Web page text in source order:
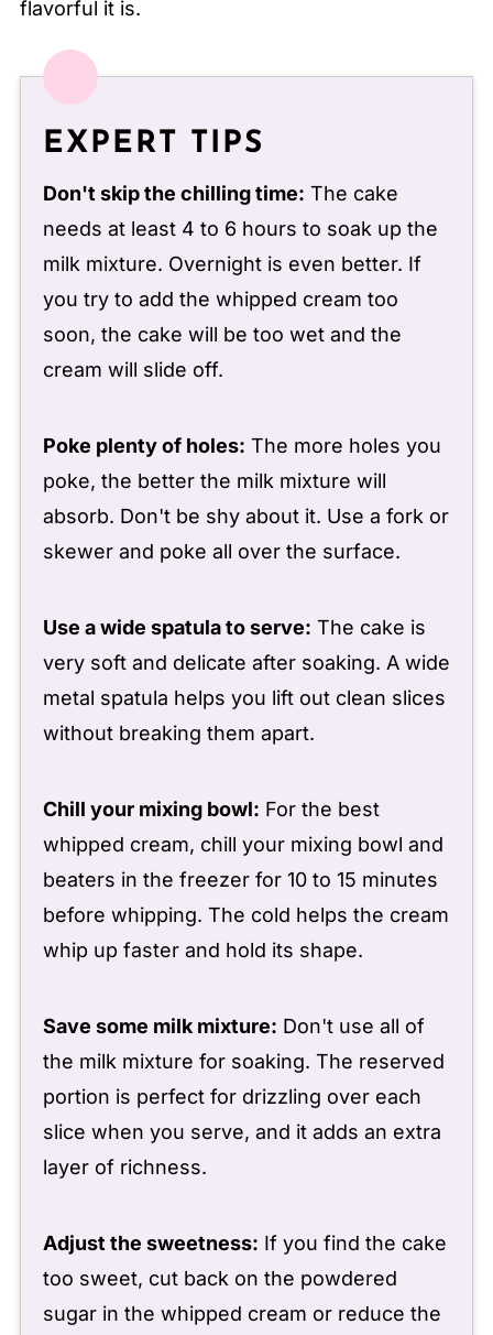
flavorful it is.
EXPERT TIPS
Don't skip the chilling time: The cake
needs at least 4 to 6 hours to soak up the
milk mixture. Overnight is even better. If
you try to add the whipped cream too
soon, the cake will be too wet and the
cream will slide off.
Poke plenty of holes: The more holes you
poke, the better the milk mixture will
absorb. Don't be shy about it. Use a fork or
skewer and poke all over the surface.
Use a wide spatula to serve: The cake is
very soft and delicate after soaking. A wide
metal spatula helps you lift out clean slices
without breaking them apart.
Chill your mixing bowl: For the best
whipped cream, chill your mixing bowl and
beaters in the freezer for 10 to 15 minutes
before whipping. The cold helps the cream
whip up faster and hold its shape.
Save some milk mixture: Don't use all of
the milk mixture for soaking. The reserved
portion is perfect for drizzling over each
slice when you serve, and it adds an extra
layer of richness.
Adjust the sweetness: If you find the cake
too sweet, cut back on the powdered
sugar in the whipped cream or reduce the